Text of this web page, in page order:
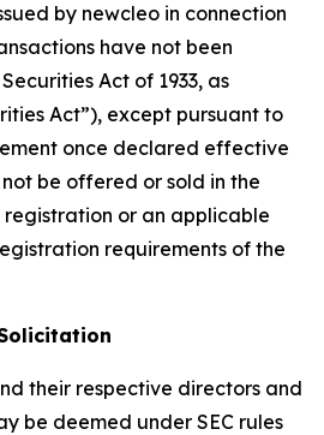
by newcleo in connection
have not been
Act of 1933, as
Act”), except pursuant to
once declared effective
be offered or sold in the
registration or an applicable
requirements of the
their respective directors and
be deemed under SEC rules